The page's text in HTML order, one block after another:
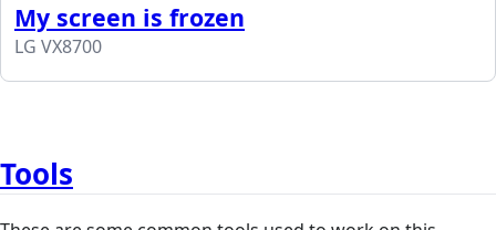
My screen is frozen
LG VX8700
Tools